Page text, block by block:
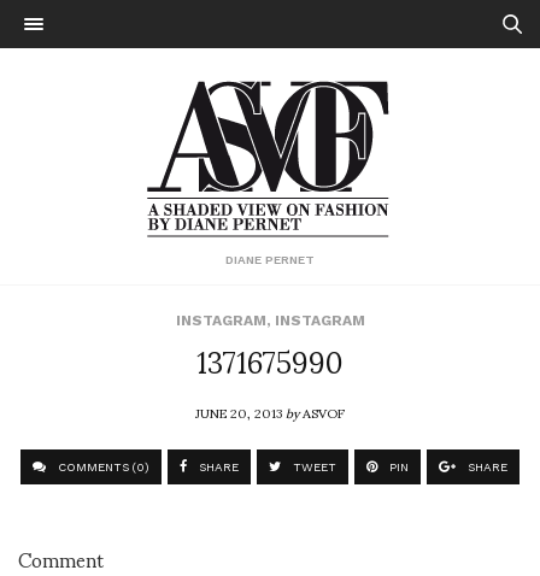
DIANE PERNET
INSTAGRAM, INSTAGRAM
1371675990
JUNE 20, 2013byASVOF
COMMENTS (0) SHARE TWEET PIN SHARE
Comment